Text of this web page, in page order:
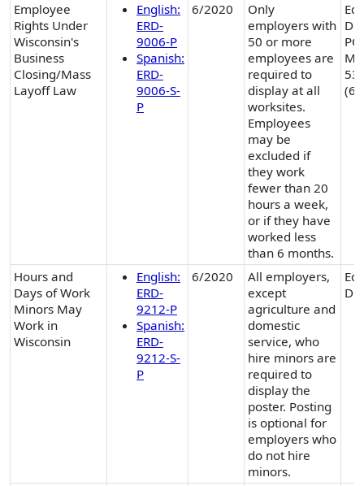
Employee
Rights Under
Wisconsin's
Business
Closing/Mass
Layoff Law
English:
ERD-
9006-P
Spanish:
ERD-
9006-S-
P
6/2020
Only
employers with
50 or more
employees are
required to
display at all
worksites.
Employees
may be
excluded if
they work
fewer than 20
hours a week,
or if they have
worked less
than 6 months.
Hours and
Days of Work
Minors May
Work in
Wisconsin
English:
ERD-
9212-P
Spanish:
ERD-
9212-S-
P
6/2020
All employers,
except
agriculture and
domestic
service, who
hire minors are
required to
display the
poster. Posting
is optional for
employers who
do not hire
minors.